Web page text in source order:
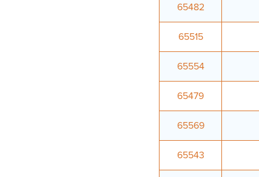
65482
65515
65554
65479
65569
65543